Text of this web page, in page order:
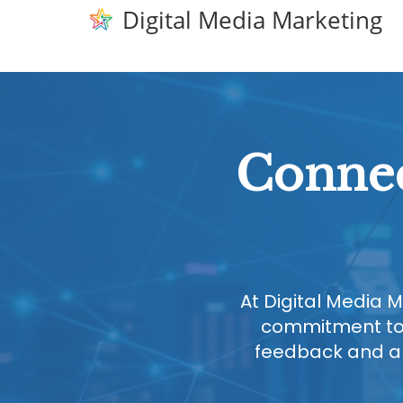
Digital Media Marketing
At Digital Media
commitment
feedback and